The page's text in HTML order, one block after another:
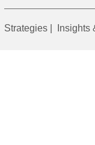
Strategies Insights